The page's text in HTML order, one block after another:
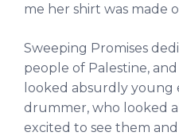
me her shirt was made
Sweeping Promises
people of Palestine,
looked absurdly young
drummer, who looked
excited to see them